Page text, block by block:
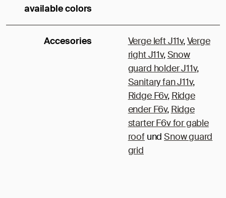
available colors
Accesories Verge left J11v,Verge
right J11v,Snow
guard holder J11v,
Sanitary fan J11v,
Ridge F6v, Ridge
ender F6v, Ridge
starter F6v for gable
roofundSnow guard
grid